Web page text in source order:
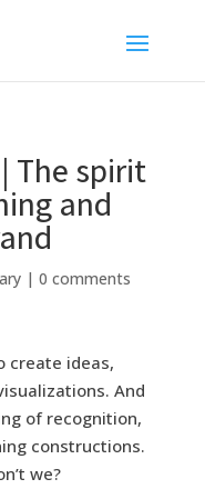
The spirit
and
| 0 comments
create ideas,
And
of recognition,
constructions.
we?